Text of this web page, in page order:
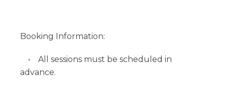
Booking Information:
• All sessions must be scheduled in
advance.